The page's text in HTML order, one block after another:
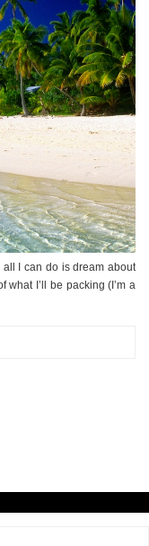
I can do is dream about
what I’ll be packing (I’m a